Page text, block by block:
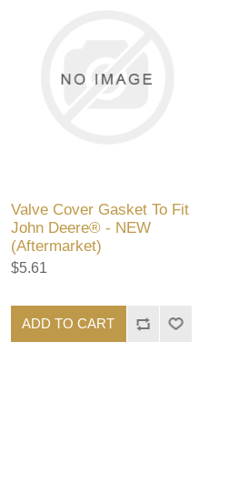
Valve Cover Gasket To Fit
John Deere® - NEW
(Aftermarket)
$5.61
ADD TO CART